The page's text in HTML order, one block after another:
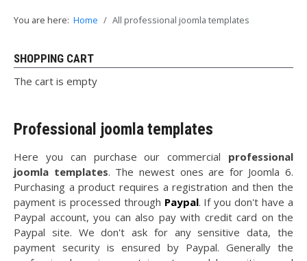
You are here: Home All professional joomla templates
SHOPPING CART
The cart is empty
Professional joomla templates
Here you can purchase our commercial professional
joomla templates. The newest ones are for Joomla 6.
Purchasing a product requires a registration and then the
payment is processed through Paypal. If you don't have a
Paypal account, you can also pay with credit card on the
Paypal site. We don't ask for any sensitive data, the
payment security is ensured by Paypal. Generally the